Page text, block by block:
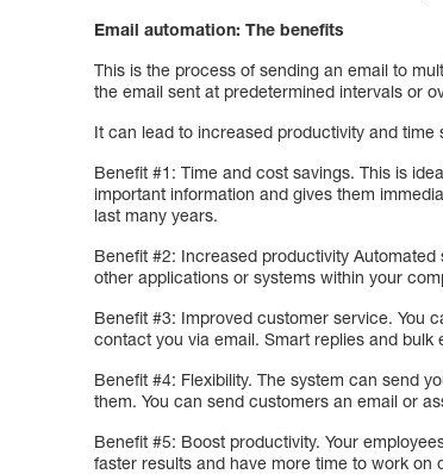
Email automation: The benefits
This is the process of sending an email to
the email sent at predetermined intervals or
It can lead to increased productivity and
Benefit #1: Time and cost savings. This is
important information and gives them
last many years.
Benefit #2: Increased productivity
other applications or systems within your
Benefit #3: Improved customer service. You
contact you via email. Smart replies and
Benefit #4: Flexibility. The system can send
them. You can send customers an email or
Benefit #5: Boost productivity. Your
faster results and have more time to work on